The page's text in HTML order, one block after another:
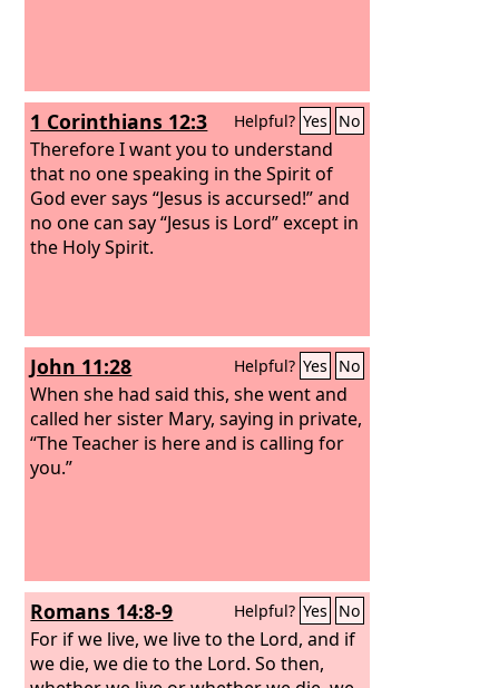
1 Corinthians 12:3 Helpful? Yes No
Therefore I want you to understand
that no one speaking in the Spirit of
God ever says “Jesus is accursed!” and
no one can say “Jesus is Lord” except in
the Holy Spirit.
John 11:28 Helpful? Yes No
When she had said this, she went and
called her sister Mary, saying in private,
“The Teacher is here and is calling for
you.”
Romans 14:8-9 Helpful? Yes No
For if we live, we live to the Lord, and if
we die, we die to the Lord. So then,